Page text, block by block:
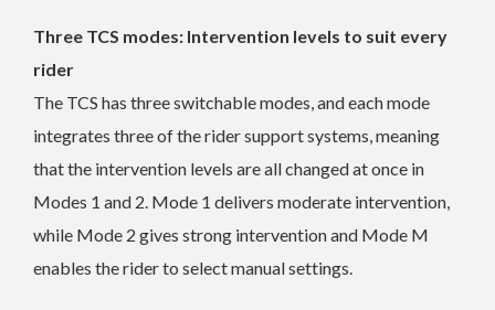
Three TCS modes: Intervention levels to suit every
rider
The TCS has three switchable modes, and each mode
integrates three of the rider support systems, meaning
that the intervention levels are all changed at once in
Modes 1 and 2. Mode 1 delivers moderate intervention,
while Mode 2 gives strong intervention and Mode M
enables the rider to select manual settings.